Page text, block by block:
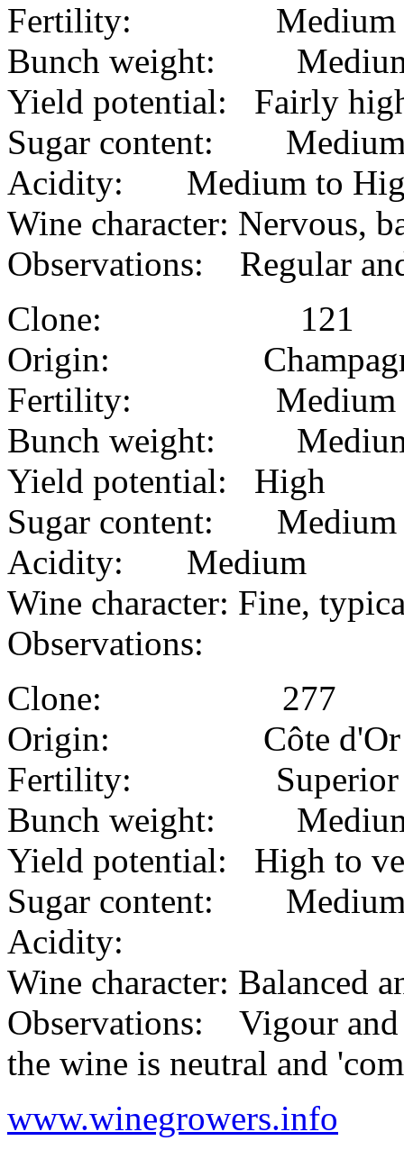
Fertility: Medium
Bunch weight:
Yield potential: Fairly
Sugar content:
Acidity: Medium to
Wine character: Nervous,
Observations: Regular
Clone: 121
Origin:
Fertility: Medium
Bunch weight:
Yield potential: High
Sugar content: Medium
Acidity: Medium
Wine character: Fine,
Observations:
Clone: 277
Origin: Côte d'Or
Fertility: Superior
Bunch weight:
Yield potential: High to
Sugar content:
Acidity:
Wine character: Balanced
Observations: Vigour and
the wine is neutral and
www.winegrowers.info